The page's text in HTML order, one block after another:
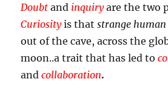
Doubt and inquiryare the two
Curiosityis thatstrange
out of the cave, across the
moon..a trait that has led to
and collaboration.